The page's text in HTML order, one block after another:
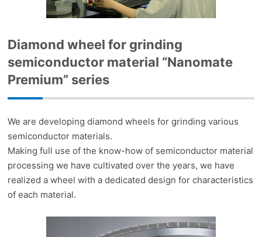
Diamond wheel for grinding
semiconductor material “Nanomate
Premium” series
We are developing diamond wheels for grinding various
semiconductor materials.
Making full use of the know-how of semiconductor material
processing we have cultivated over the years, we have
realized a wheel with a dedicated design for characteristics
of each material.